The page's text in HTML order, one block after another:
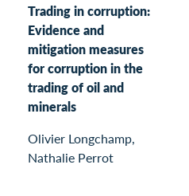
Trading in corruption:
Evidence and
mitigation measures
for corruption in the
trading of oil and
minerals
Olivier Longchamp,
Nathalie Perrot